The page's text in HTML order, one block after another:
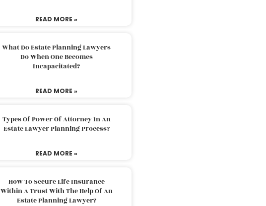
READ MORE »
What Do Estate Planning Lawyers
Do When One Becomes
Incapacitated?
READ MORE »
Types Of Power Of Attorney In An
Estate Lawyer Planning Process?
READ MORE »
How To Secure Life Insurance
Within A Trust With The Help Of An
Estate Planning Lawyer?